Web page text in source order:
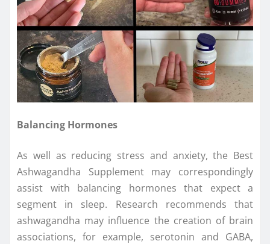
Balancing Hormones
As well as reducing stress and anxiety, the Best
Ashwagandha Supplement may correspondingly
assist with balancing hormones that expect a
segment in sleep. Research recommends that
ashwagandha may influence the creation of brain
associations, for example, serotonin and GABA,